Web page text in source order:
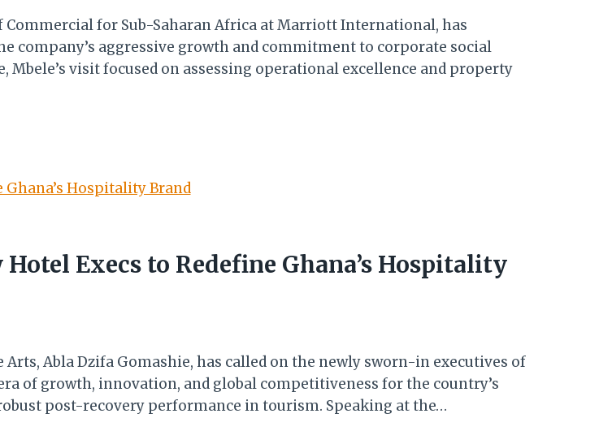
for Sub-Saharan Africa at Marriott International, has
company’s aggressive growth and commitment to corporate social
visit focused on assessing operational excellence and property
Execs to Redefine Ghana’s Hospitality
Abla Dzifa Gomashie, has called on the newly sworn-in executives of
of growth, innovation, and global competitiveness for the country’s
post-recovery performance in tourism. Speaking at the…